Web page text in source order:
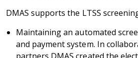
DMAS supports the LTSS
Maintaining an automated
and payment system. In